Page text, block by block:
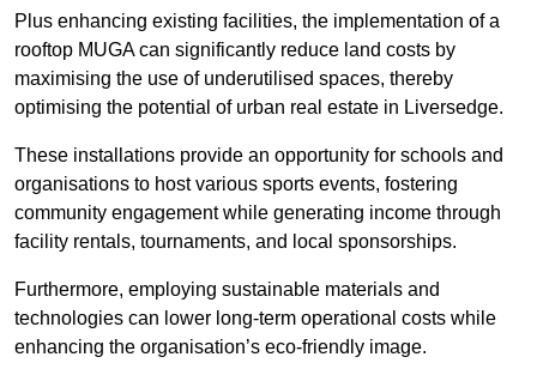
Plus enhancing existing facilities, the implementation of a
rooftop MUGA can significantly reduce land costs by
maximising the use of underutilised spaces, thereby
optimising the potential of urban real estate in Liversedge.
These installations provide an opportunity for schools and
organisations to host various sports events, fostering
community engagement while generating income through
facility rentals, tournaments, and local sponsorships.
Furthermore, employing sustainable materials and
technologies can lower long-term operational costs while
enhancing the organisation’s eco-friendly image.